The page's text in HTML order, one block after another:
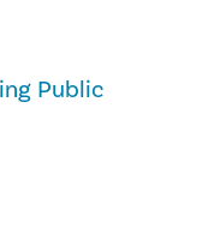
Public